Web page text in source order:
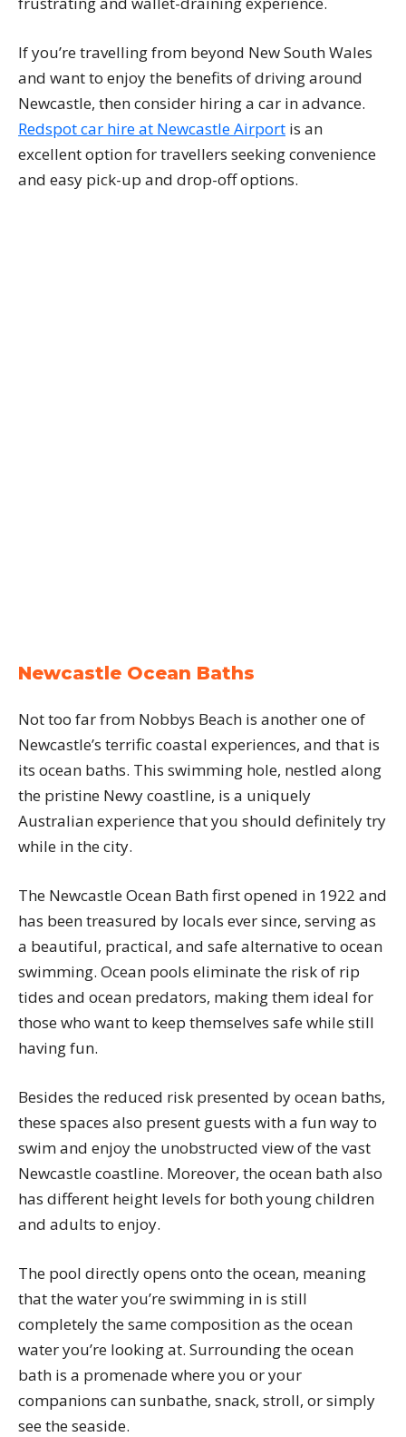
If you’re travelling from beyond New South Wales
and want to enjoy the benefits of driving around
Newcastle, then consider hiring a car in advance.
Redspot car hire at Newcastle Airport is an
excellent option for travellers seeking convenience
and easy pick-up and drop-off options.
Newcastle Ocean Baths
Not too far from Nobbys Beach is another one of
Newcastle’s terrific coastal experiences, and that is
its ocean baths. This swimming hole, nestled along
the pristine Newy coastline, is a uniquely
Australian experience that you should definitely try
while in the city.
The Newcastle Ocean Bath first opened in 1922 and
has been treasured by locals ever since, serving as
a beautiful, practical, and safe alternative to ocean
swimming. Ocean pools eliminate the risk of rip
tides and ocean predators, making them ideal for
those who want to keep themselves safe while still
having fun.
Besides the reduced risk presented by ocean baths,
these spaces also present guests with a fun way to
swim and enjoy the unobstructed view of the vast
Newcastle coastline. Moreover, the ocean bath also
has different height levels for both young children
and adults to enjoy.
The pool directly opens onto the ocean, meaning
that the water you’re swimming in is still
completely the same composition as the ocean
water you’re looking at. Surrounding the ocean
bath is a promenade where you or your
companions can sunbathe, snack, stroll, or simply
see the seaside.